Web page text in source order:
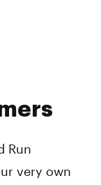
Run
very own